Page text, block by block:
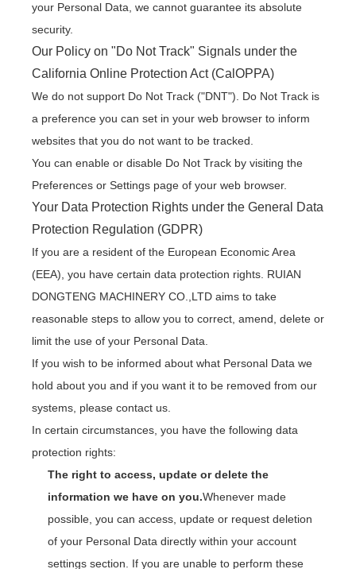
your Personal Data, we cannot guarantee its absolute
security.
Our Policy on "Do Not Track" Signals under the
California Online Protection Act (CalOPPA)
We do not support Do Not Track ("DNT"). Do Not Track is
a preference you can set in your web browser to inform
websites that you do not want to be tracked.
You can enable or disable Do Not Track by visiting the
Preferences or Settings page of your web browser.
Your Data Protection Rights under the General Data
Protection Regulation (GDPR)
If you are a resident of the European Economic Area
(EEA), you have certain data protection rights. RUIAN
DONGTENG MACHINERY CO.,LTD aims to take
reasonable steps to allow you to correct, amend, delete or
limit the use of your Personal Data.
If you wish to be informed about what Personal Data we
hold about you and if you want it to be removed from our
systems, please contact us.
In certain circumstances, you have the following data
protection rights:
The right to access, update or delete the
information we have on you.Whenever made
possible, you can access, update or request deletion
of your Personal Data directly within your account
settings section. If you are unable to perform these